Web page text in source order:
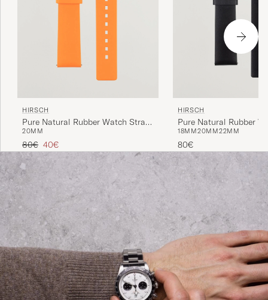
HIRSCH
Pure Natural Rubber Watch Strap
Orange
20MM
Regular price
80€ Reduced price
40€
HIRSCH
Pure Natural Rubber
Black
18MM20MM22MM
80€